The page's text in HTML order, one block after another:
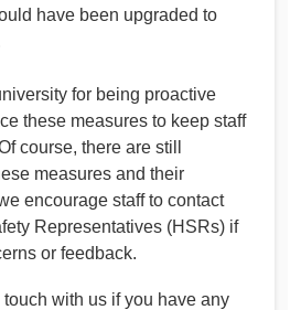
have been upgraded to
for being proactive
these measures to keep staff
course, there are still
measures and their
encourage staff to contact
Representatives (HSRs) if
or feedback.
with us if you have any